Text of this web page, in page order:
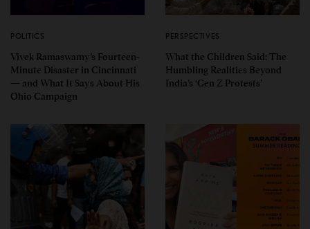
POLITICS
Vivek Ramaswamy’s Fourteen-
Minute Disaster in Cincinnati
— and What It Says About His
Ohio Campaign
PERSPECTIVES
What the Children Said: The
Humbling Realities Beyond
India’s ‘Gen Z Protests’